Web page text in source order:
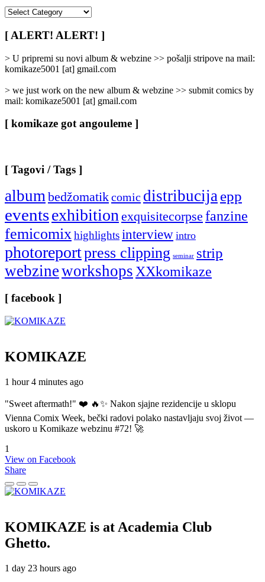
/
Categories
[ ALERT! ALERT! ]
> U pripremi su novi album & webzine >> pošalji stripove na mail:
komikaze5001 [at] gmail.com
> we just work on the new album & webzine >> submit comics by
mail: komikaze5001 [at] gmail.com
[ komikaze got angouleme ]
[ Tagovi / Tags ]
albumbedžomatikcomic distribucijaepp
eventsexhibitionexquisitecorpse fanzine
femicomixhighlightsinterview intro
photoreportpress clipping seminar strip
webzineworkshopsXXkomikaze
[ facebook ]
KOMIKAZE
1 hour 4 minutes ago
"Sweet aftermath!" ❤️ 🔥✨ Nakon sjajne rezidencije u sklopu
Vienna Comix Week, bečki radovi polako nastavljaju svoj život —
uskoro u Komikaze webzinu #72! 🚀
1
View on Facebook
Share
KOMIKAZE is at Academia Club
Ghetto.
1 day 23 hours ago